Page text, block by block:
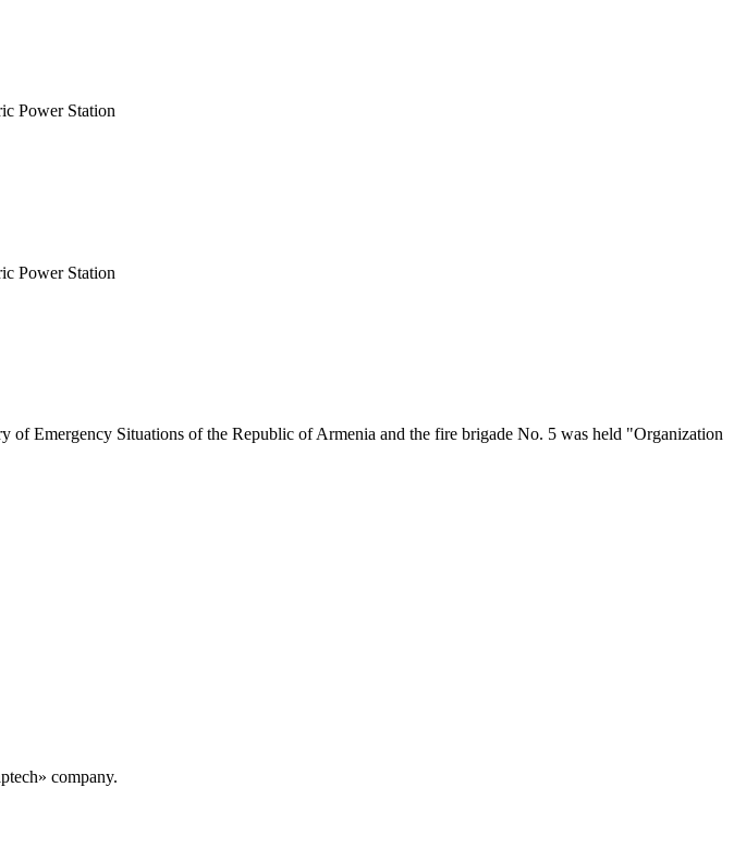
Power Station
Power Station
Emergency Situations of the Republic of Armenia and the fire brigade No. 5 was held "Organization
company.